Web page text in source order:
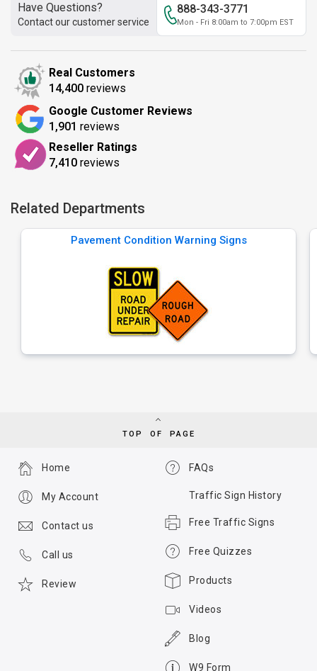
Have Questions?
Contact our customer service
888-343-3771
Mon - Fri 8:00am to 7:00pm EST
Real Customers
14,400 reviews
Google Customer Reviews
1,901 reviews
Reseller Ratings
7,410 reviews
Related Departments
Pavement Condition Warning Signs
TOP OF PAGE
FAQs
Traffic Sign History
Free Traffic Signs
Free Quizzes
Products
Videos
Blog
W9 Form
Home
My Account
Contact us
Call us
Review